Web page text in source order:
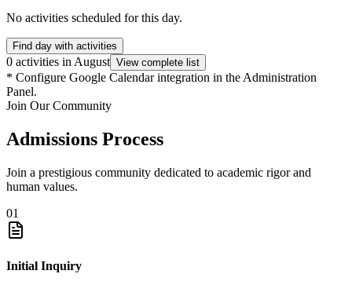
No activities scheduled for this day.
Find day with activities
0 activities in August View complete list
* Configure Google Calendar integration in the Administration
Panel.
Join Our Community
Admissions Process
Join a prestigious community dedicated to academic rigor and
human values.
01
Initial Inquiry